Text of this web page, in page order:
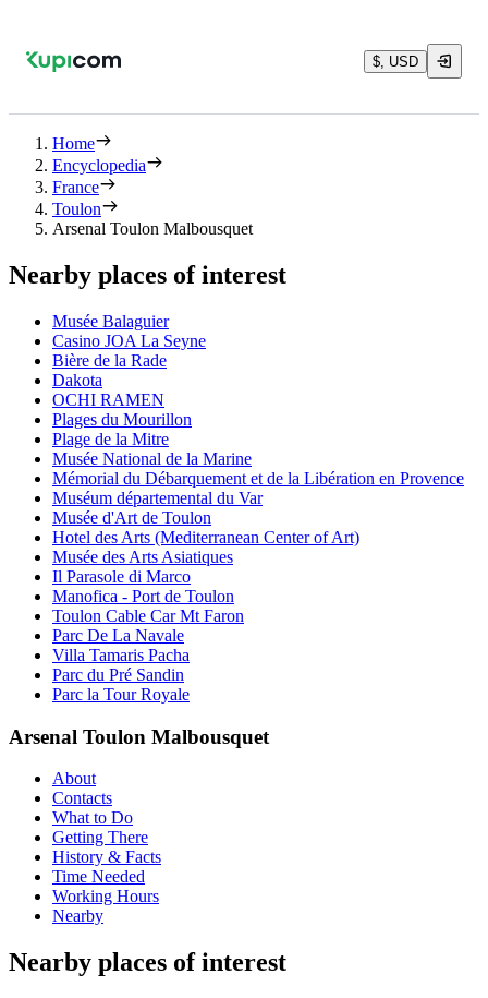
$, USD
Home
Encyclopedia
France
Toulon
Arsenal Toulon Malbousquet
Nearby places of interest
Musée Balaguier
Casino JOA La Seyne
Bière de la Rade
Dakota
OCHI RAMEN
Plages du Mourillon
Plage de la Mitre
Musée National de la Marine
Mémorial du Débarquement et de la Libération en Provence
Muséum départemental du Var
Musée d'Art de Toulon
Hotel des Arts (Mediterranean Center of Art)
Musée des Arts Asiatiques
Il Parasole di Marco
Manofica - Port de Toulon
Toulon Cable Car Mt Faron
Parc De La Navale
Villa Tamaris Pacha
Parc du Pré Sandin
Parc la Tour Royale
Arsenal Toulon Malbousquet
About
Contacts
What to Do
Getting There
History & Facts
Time Needed
Working Hours
Nearby
Nearby places of interest